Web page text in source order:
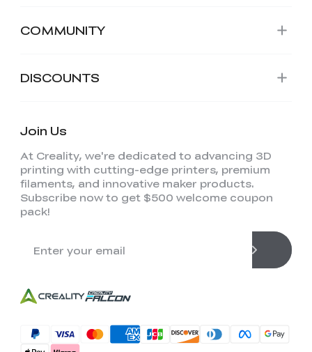
COMMUNITY
DISCOUNTS
Join Us
At Creality, we're dedicated to advancing 3D
printing with cutting-edge printers, premium
filaments, and innovative maker products.
Subscribe now to get $500 welcome coupon
pack!